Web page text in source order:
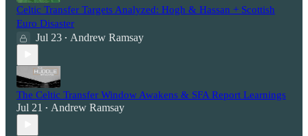
Celtic Transfer Targets Analyzed: Hogh & Hassan + Scottish
Euro Disaster
Jul 23 • Andrew Ramsay
The Celtic Transfer Window Awakens & SFA Report Learnings
Jul 21 • Andrew Ramsay